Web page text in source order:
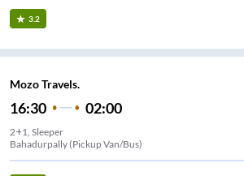
3.2
Mozo Travels.
16:30 02:00
2+1, Sleeper
Bahadurpally (Pickup Van/Bus)